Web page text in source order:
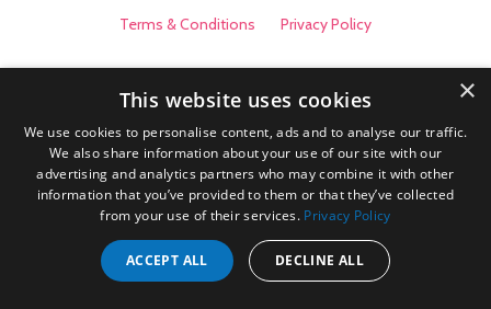
Terms & Conditions Privacy Policy
×
This website uses cookies
We use cookies to personalise content, ads and to analyse our traffic.
We also share information about your use of our site with our
advertising and analytics partners who may combine it with other
information that you’ve provided to them or that they’ve collected
from your use of their services. Privacy Policy
ACCEPT ALL DECLINE ALL